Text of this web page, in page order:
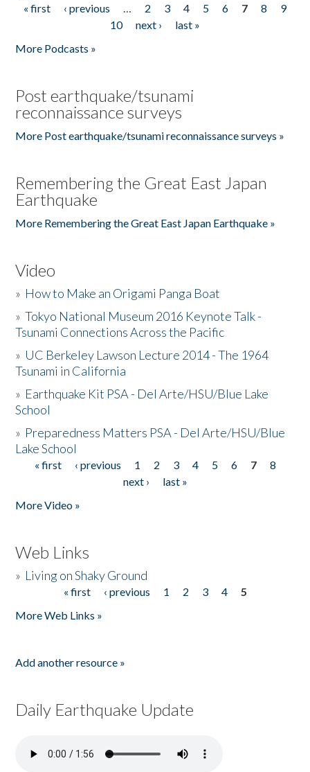
Pages
« first ‹ previous … 2 3 4 5 6 7 8
9
10
next ›
last »
More Podcasts »
Post earthquake/tsunami
reconnaissance surveys
More Post earthquake/tsunami reconnaissance surveys »
Remembering the Great East Japan
Earthquake
More Remembering the Great East Japan Earthquake »
Video
» How to Make an Origami Panga Boat
»Tokyo National Museum 2016 Keynote Talk -
Tsunami Connections Across the Pacific
» UC Berkeley Lawson Lecture 2014 - The 1964
Tsunami in California
» Earthquake Kit PSA - Del Arte/HSU/Blue Lake
School
» Preparedness Matters PSA - Del Arte/HSU/Blue
Lake School
Pages
« first ‹ previous 1 2 3 4 5 6 7
8
next ›
last »
More Video »
Web Links
» Living on Shaky Ground
« first ‹ previous 1 2 3 4
5
More Web Links »
Add another resource »
Daily Earthquake Update